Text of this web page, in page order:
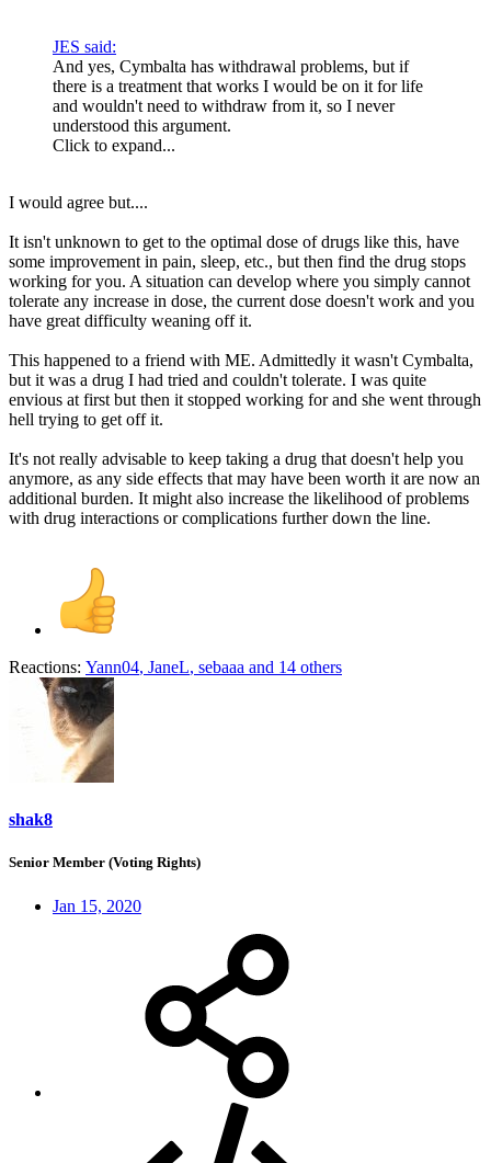
JES said:
And yes, Cymbalta has withdrawal problems, but if
there is a treatment that works I would be on it for life
and wouldn't need to withdraw from it, so I never
understood this argument.
Click to expand...
I would agree but....
It isn't unknown to get to the optimal dose of drugs like this, have
some improvement in pain, sleep, etc., but then find the drug stops
working for you. A situation can develop where you simply cannot
tolerate any increase in dose, the current dose doesn't work and you
have great difficulty weaning off it.
This happened to a friend with ME. Admittedly it wasn't Cymbalta,
but it was a drug I had tried and couldn't tolerate. I was quite
envious at first but then it stopped working for and she went through
hell trying to get off it.
It's not really advisable to keep taking a drug that doesn't help you
anymore, as any side effects that may have been worth it are now an
additional burden. It might also increase the likelihood of problems
with drug interactions or complications further down the line.
Reactions: Yann04, JaneL, sebaaa and 14 others
shak8
Senior Member (Voting Rights)
Jan 15, 2020